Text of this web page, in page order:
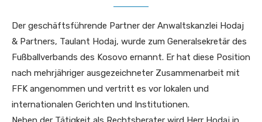
Der geschäftsführende Partner der Anwaltskanzlei Hodaj
& Partners, Taulant Hodaj, wurde zum Generalsekretär des
Fußballverbands des Kosovo ernannt. Er hat diese Position
nach mehrjähriger ausgezeichneter Zusammenarbeit mit
FFK angenommen und vertritt es vor lokalen und
internationalen Gerichten und Institutionen.